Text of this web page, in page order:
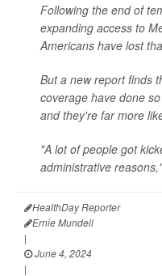
Following the end of
expanding access to
Americans have lost
But a new report finds
coverage have done
and they're far more
"A lot of people got
administrative
HealthDay Reporter
Ernie Mundell
|
June 4, 2024
|